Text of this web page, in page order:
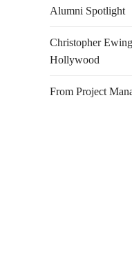
Alumni Spotlight
Christopher
Hollywood
From Project